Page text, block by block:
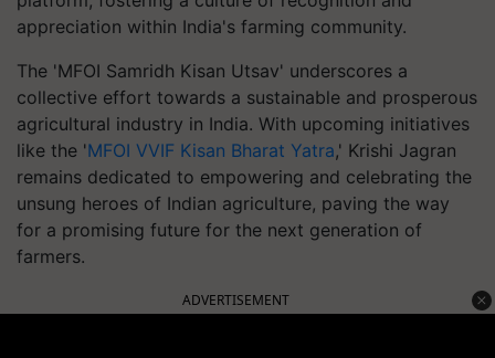
appreciation within India's farming community.
The 'MFOI Samridh Kisan Utsav' underscores a
collective effort towards a sustainable and prosperous
agricultural industry in India. With upcoming initiatives
like the 'MFOI VVIF Kisan Bharat Yatra,' Krishi Jagran
remains dedicated to empowering and celebrating the
unsung heroes of Indian agriculture, paving the way
for a promising future for the next generation of
farmers.
ADVERTISEMENT